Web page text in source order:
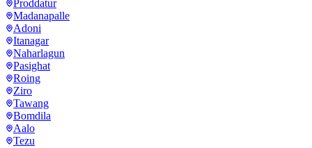
Proddatur
Madanapalle
Adoni
Itanagar
Naharlagun
Pasighat
Roing
Ziro
Tawang
Bomdila
Aalo
Tezu